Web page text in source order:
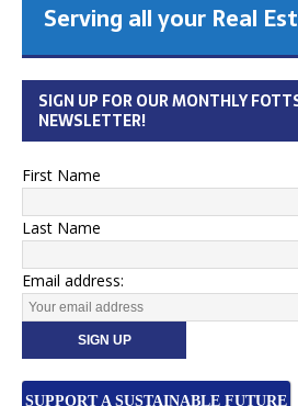
Serving all your Real
SIGN UP FOR OUR MONTHLY
NEWSLETTER!
First Name
Last Name
Email address:
SUPPORT A SUSTAINABLE FUTURE